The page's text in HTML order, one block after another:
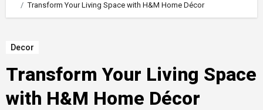
Transform Your Living Space with H&M Home Décor
Decor
Transform Your Living Space
with H&M Home Décor